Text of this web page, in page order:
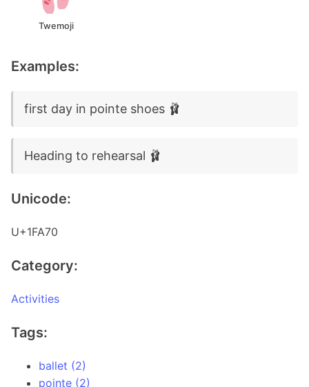
Twemoji
Examples:
first day in pointe shoes 🩰
Heading to rehearsal 🩰
Unicode:
U+1FA70
Category:
Activities
Tags:
ballet (2)
pointe (2)